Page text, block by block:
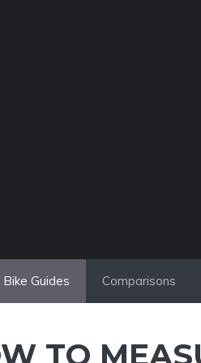
Bike Guides Comparisons
TO